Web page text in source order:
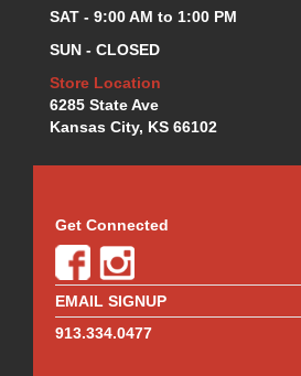
SAT - 9:00 AM to 1:00 PM
SUN - CLOSED
Store Location
6285 State Ave
Kansas City, KS 66102
Get Connected
EMAIL SIGNUP
913.334.0477